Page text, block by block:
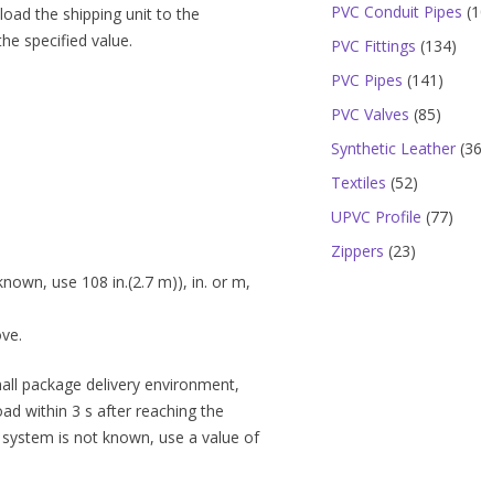
the shipping unit to the
specified value.
use 108 in.(2.7 m)), in. or m,
package delivery environment,
within 3 s after reaching the
is not known, use a value of
PVC Conduit Pipes
PVC Fittings 134134
PVC Pipes 141 141
PVC Valves 8585
Synthetic Leather 36
Textiles 5252
products
UPVC Profile 7777
Zippers 2323